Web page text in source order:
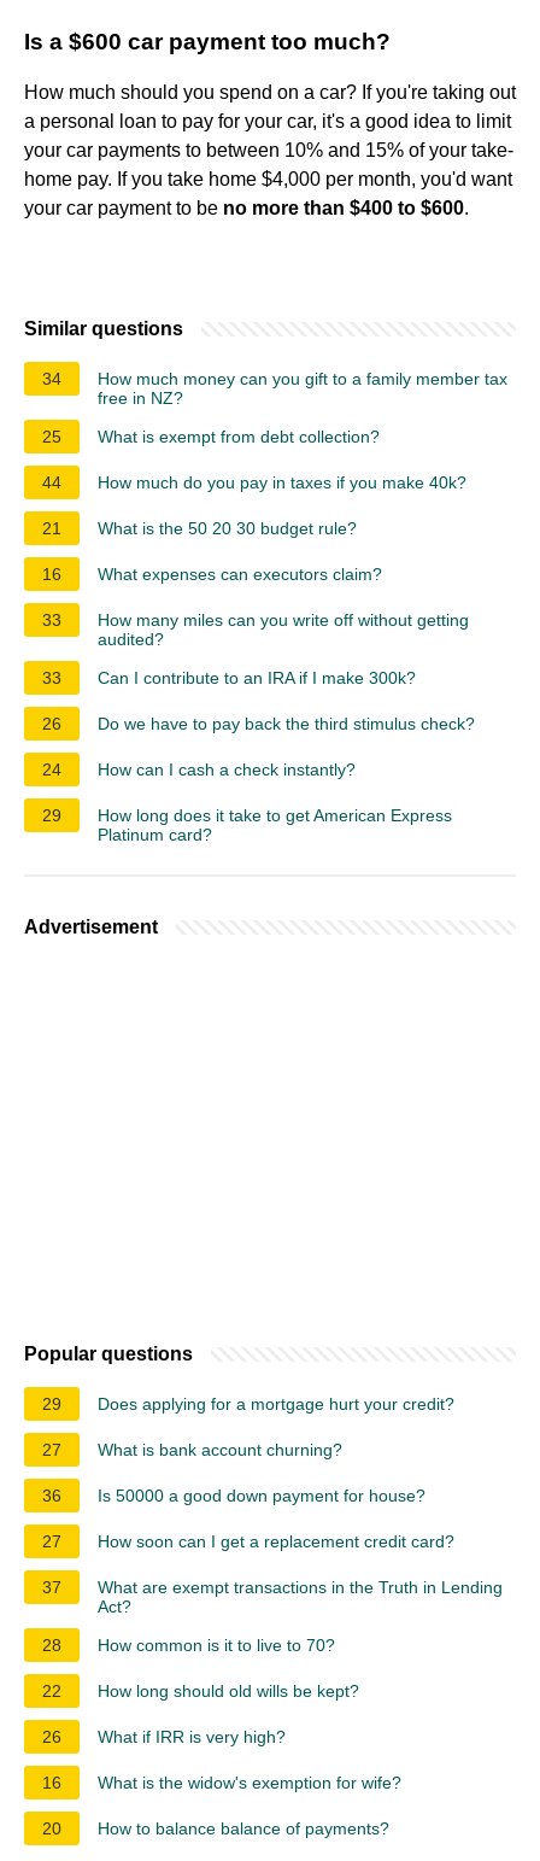
Is a $600 car payment too much?
How much should you spend on a car? If you're taking out
a personal loan to pay for your car, it's a good idea to limit
your car payments to between 10% and 15% of your take-
home pay. If you take home $4,000 per month, you'd want
your car payment to be no more than $400 to $600.
Similar questions
34
How much money can you gift to a family member tax
free in NZ?
25
What is exempt from debt collection?
44 How much do you pay in taxes if you make 40k?
21 What is the 50 20 30 budget rule?
16 What expenses can executors claim?
33
How many miles can you write off without getting
audited?
33
Can I contribute to an IRA if I make 300k?
26 Do we have to pay back the third stimulus check?
24 How can I cash a check instantly?
29
How long does it take to get American Express
Platinum card?
Advertisement
Popular questions
29 Does applying for a mortgage hurt your credit?
27 What is bank account churning?
36 Is 50000 a good down payment for house?
27 How soon can I get a replacement credit card?
37
What are exempt transactions in the Truth in Lending
Act?
28
How common is it to live to 70?
22 How long should old wills be kept?
26 What if IRR is very high?
16 What is the widow's exemption for wife?
20 How to balance balance of payments?